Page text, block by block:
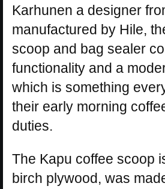
Karhunen a designer
manufactured by Hile,
scoop and bag sealer
functionality and a
which is something
their early morning
duties.
The Kapu coffee scoop
birch plywood, was